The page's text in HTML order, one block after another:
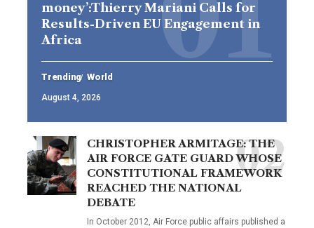
money’:Thierry Mariani Calls for
Results-Driven EU Engagement in
Africa
Trending World
August 4, 2026
CHRISTOPHER ARMITAGE: THE
AIR FORCE GATE GUARD WHOSE
CONSTITUTIONAL FRAMEWORK
REACHED THE NATIONAL
DEBATE
In October 2012, Air Force public affairs published a